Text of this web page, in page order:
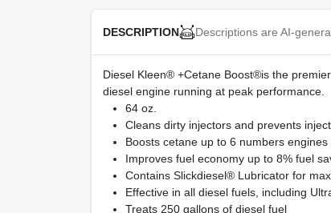
DESCRIPTION Descriptions are AI-
Diesel Kleen® +Cetane Boost®is the
diesel engine running at peak performance.
64 oz.
Cleans dirty injectors and prevents
Boosts cetane up to 6 numbers
Improves fuel economy up to 8% fuel
Contains Slickdiesel® Lubricator for
Effective in all diesel fuels, including
Treats 250 gallons of diesel fuel